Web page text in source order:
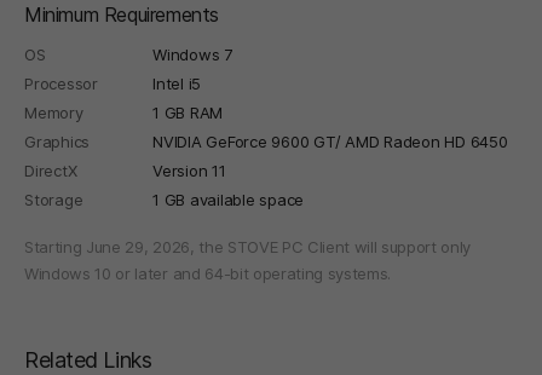
Minimum Requirements
OS
Windows 7
Processor
Intel i5
Memory
1 GB RAM
Graphics
NVIDIA GeForce 9600 GT/ AMD Radeon HD 6450
DirectX
Version 11
Storage
1 GB available space
Starting June 29, 2026, the STOVE PC Client will support only
Windows 10 or later and 64-bit operating systems.
Related Links